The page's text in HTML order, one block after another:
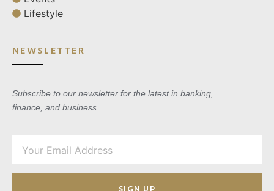
Lifestyle
NEWSLETTER
Subscribe to our newsletter for the latest in banking,
finance, and business.
SIGN UP